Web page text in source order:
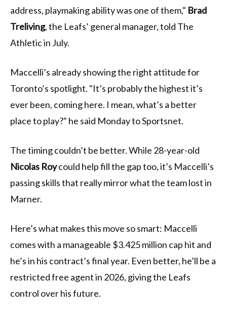
address, playmaking ability was one of them," Brad
Treliving, the Leafs’ general manager, told The
Athletic in July.
Maccelli’s already showing the right attitude for
Toronto’s spotlight. "It’s probably the highest it’s
ever been, coming here. I mean, what’s a better
place to play?" he said Monday to Sportsnet.
The timing couldn’t be better. While 28-year-old
Nicolas Roycould help fill the gap too, it’s Maccelli’s
passing skills that really mirror what the team lost in
Marner.
Here’s what makes this move so smart: Maccelli
comes with a manageable $3.425 million cap hit and
he’s in his contract’s final year. Even better, he’ll be a
restricted free agent in 2026, giving the Leafs
control over his future.